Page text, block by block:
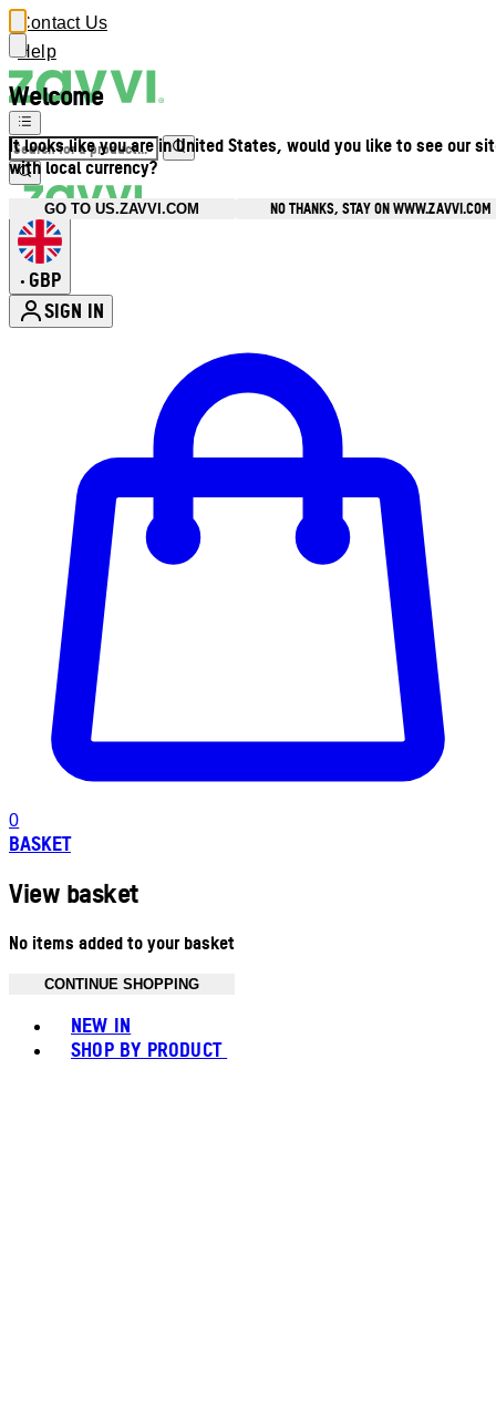
Welcome
It looks like you are in United States, would you like to see our
with local currency?
GO TO US.ZAVVI.COM NO THANKS, STAY ON WWW.ZAVVI.COM
Contact Us
Help
• GBP
SIGN IN
0
BASKET
View basket
No items added to your basket
CONTINUE SHOPPING
NEW IN
SHOP BY PRODUCT